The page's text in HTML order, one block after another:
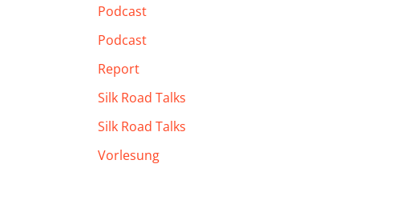
Podcast
Podcast
Report
Silk Road Talks
Silk Road Talks
Vorlesung